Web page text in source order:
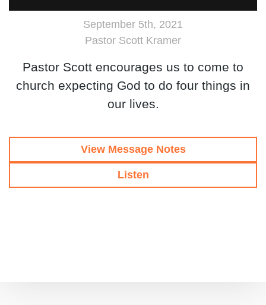
September 5th, 2021
Pastor Scott Kramer
Pastor Scott encourages us to come to
church expecting God to do four things in
our lives.
View Message Notes
Listen